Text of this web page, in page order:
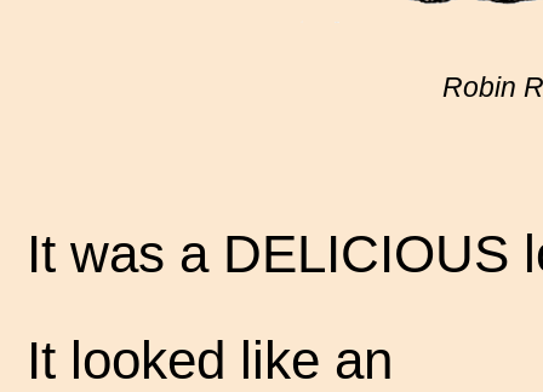
Robin
It was a DELICIOUS
It looked like an